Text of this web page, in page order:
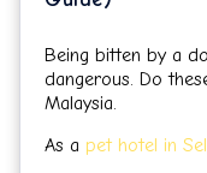
Being bitten by a
dangerous. Do
Malaysia.
As a pet hotel in